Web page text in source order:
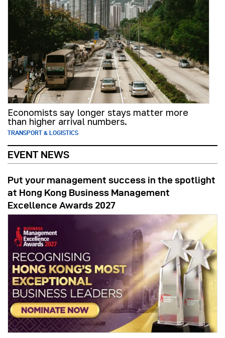
Economists say longer stays matter more
than higher arrival numbers.
TRANSPORT & LOGISTICS
EVENT NEWS
Put your management success in the spotlight
at Hong Kong Business Management
Excellence Awards 2027